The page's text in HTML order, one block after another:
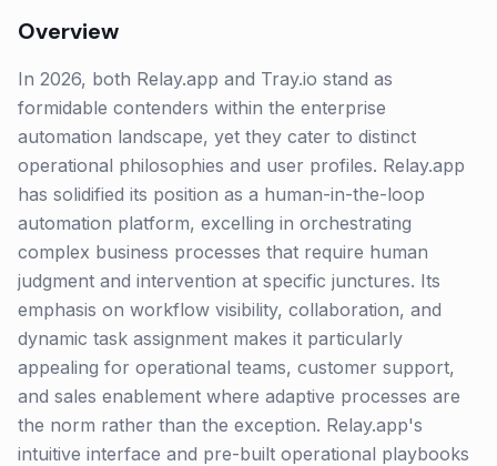
Overview
In 2026, both Relay.app and Tray.io stand as
formidable contenders within the enterprise
automation landscape, yet they cater to distinct
operational philosophies and user profiles. Relay.app
has solidified its position as a human-in-the-loop
automation platform, excelling in orchestrating
complex business processes that require human
judgment and intervention at specific junctures. Its
emphasis on workflow visibility, collaboration, and
dynamic task assignment makes it particularly
appealing for operational teams, customer support,
and sales enablement where adaptive processes are
the norm rather than the exception. Relay.app's
intuitive interface and pre-built operational playbooks